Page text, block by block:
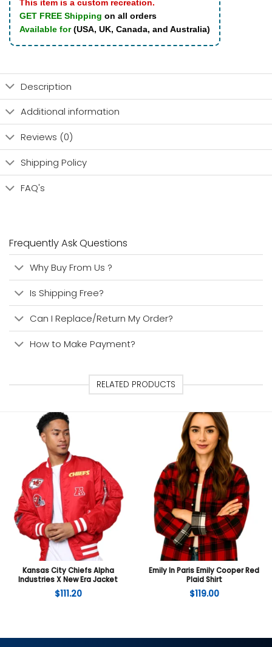
This item is a custom recreation.
GET FREE Shipping on all orders
Available for(USA, UK, Canada, and Australia)
Description
Additional information
Reviews (0)
Shipping Policy
FAQ's
Frequently Ask Questions
Why Buy From Us ?
Is Shipping Free?
Can I Replace/Return My Order?
How to Make Payment?
RELATED PRODUCTS
Kansas City Chiefs Alpha
Industries X New Era Jacket
$111.20
Emily In Paris Emily Cooper Red
Plaid Shirt
$119.00